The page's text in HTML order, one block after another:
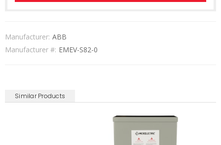
Manufacturer: ABB
Manufacturer #: EMEV-S82-0
Similar Products